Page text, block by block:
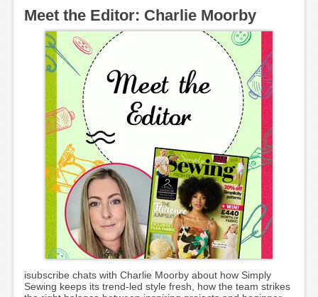
Meet the Editor: Charlie Moorby
isubscribe chats with Charlie Moorby about how Simply
Sewing keeps its trend-led style fresh, how the team strikes